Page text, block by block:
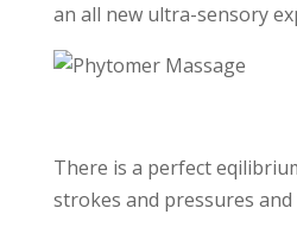
an all new ultra-sensory
There is a perfect
strokes and pressures and